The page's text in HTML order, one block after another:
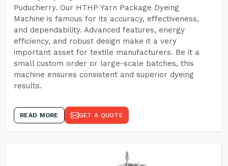
Puducherry. Our HTHP Yarn Package Dyeing
Machine is famous for its accuracy, effectiveness,
and dependability. Advanced features, energy
efficiency, and robust design make it a very
important asset for textile manufacturers. Be it a
small custom order or large-scale batches, this
machine ensures consistent and superior dyeing
results.
READ MORE GET A QUOTE